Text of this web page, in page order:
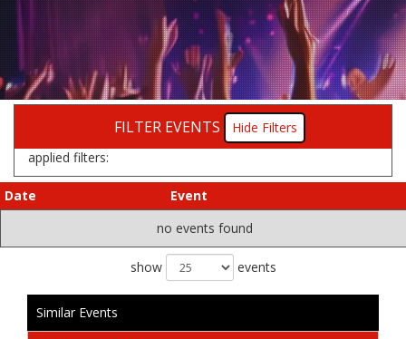
FILTER EVENTS
Filters
applied filters:
Date
Event
no events found
show events
Similar Events